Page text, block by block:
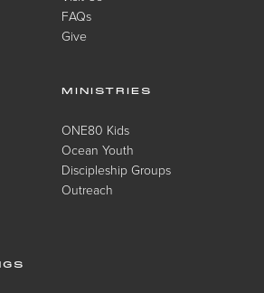
FAQs
Give
MINISTRIES
ONE80 Kids
Ocean Youth
Discipleship Groups
Outreach